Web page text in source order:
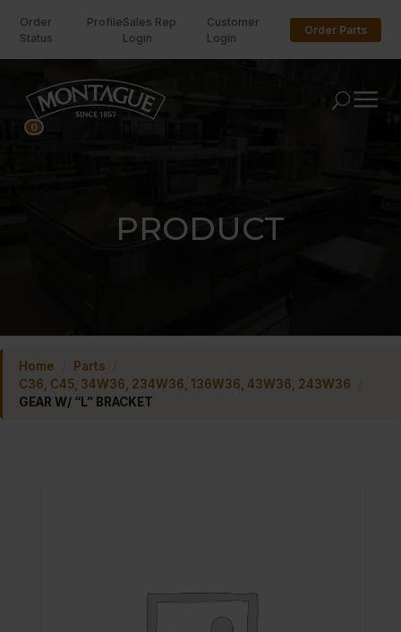
Order
Status
ProfileSales Rep
Login
Customer
Login
Order Parts
U
PRODUCT
Home Parts
C36, C45, 34W36, 234W36, 136W36, 43W36, 243W36
GEAR W/ “L” BRACKET
0